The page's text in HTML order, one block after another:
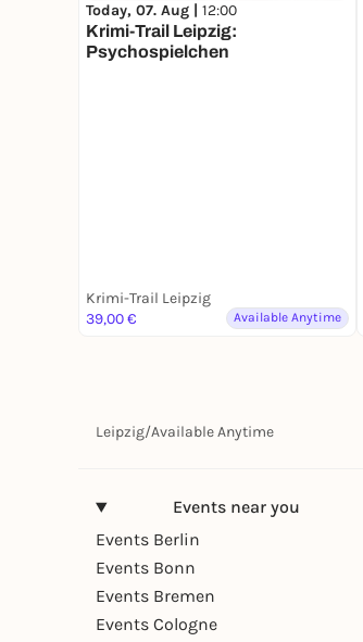
Today, 07. Aug | 12:00
Krimi-Trail Leipzig:
Psychospielchen
Krimi-Trail Leipzig
39,00 €
Available Anytime
Leipzig/Available Anytime
Events near you
Events Berlin
Events Bonn
Events Bremen
Events Cologne